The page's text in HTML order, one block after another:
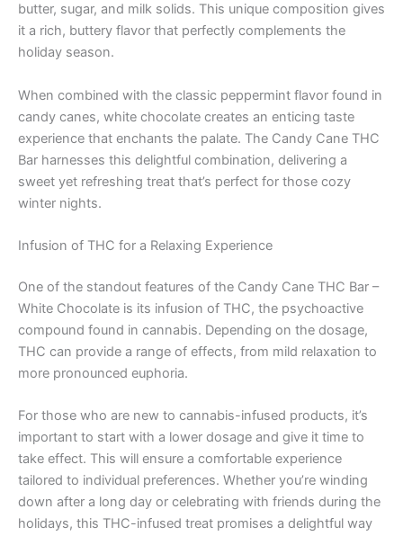
butter, sugar, and milk solids. This unique composition gives
it a rich, buttery flavor that perfectly complements the
holiday season.
When combined with the classic peppermint flavor found in
candy canes, white chocolate creates an enticing taste
experience that enchants the palate. The Candy Cane THC
Bar harnesses this delightful combination, delivering a
sweet yet refreshing treat that’s perfect for those cozy
winter nights.
Infusion of THC for a Relaxing Experience
One of the standout features of the Candy Cane THC Bar –
White Chocolate is its infusion of THC, the psychoactive
compound found in cannabis. Depending on the dosage,
THC can provide a range of effects, from mild relaxation to
more pronounced euphoria.
For those who are new to cannabis-infused products, it’s
important to start with a lower dosage and give it time to
take effect. This will ensure a comfortable experience
tailored to individual preferences. Whether you’re winding
down after a long day or celebrating with friends during the
holidays, this THC-infused treat promises a delightful way